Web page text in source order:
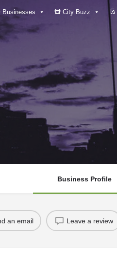
Businesses City Buzz
Business Profile
an email Leave a review